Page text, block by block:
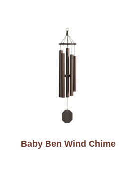
Baby Ben Wind Chime